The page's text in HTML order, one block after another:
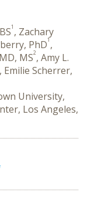
1 , Zachary
PhD1,
MS2, Amy L.
, Emilie Scherrer,
University,
Los Angeles,